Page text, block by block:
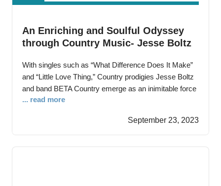
An Enriching and Soulful Odyssey
through Country Music- Jesse Boltz
Authentic Craft
With singles such as “What Difference Does It Make”
and “Little Love Thing,” Country prodigies Jesse Boltz
and band BETA Country emerge as an inimitable force
Bridgeton, New Jersey — August 23rd, 2023 –Jesse
stage of artistry with a resonance that echoes through
time. With a
... read more
September 23, 2023